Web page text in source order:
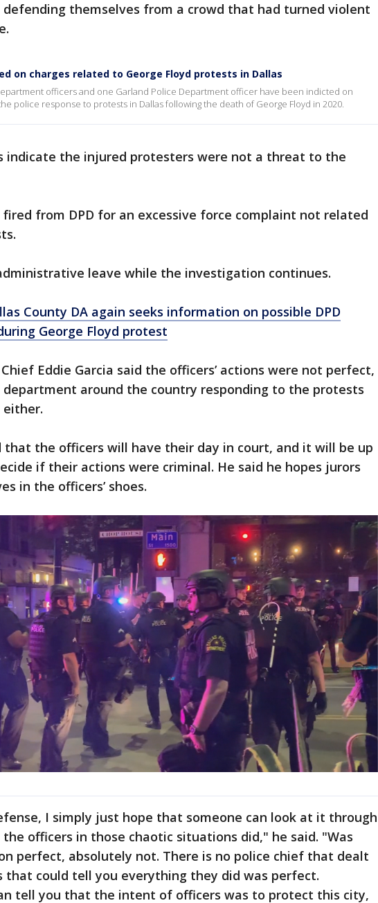
defending themselves from a crowd that had turned violent
on charges related to George Floyd protests in Dallas
officers and one Garland Police Department officer have been indicted on
police response to protests in Dallas following the death of George Floyd in 2020.
indicate the injured protesters were not a threat to the
fired from DPD for an excessive force complaint not related
leave while the investigation continues.
County DA again seeks information on possible DPD
George Floyd protest
Eddie Garcia said the officers’ actions were not perfect,
department around the country responding to the protests
that the officers will have their day in court, and it will be up
if their actions were criminal. He said he hopes jurors
in the officers’ shoes.
I simply just hope that someone can look at it through
officers in those chaotic situations did," he said. "Was
perfect, absolutely not. There is no police chief that dealt
could tell you everything they did was perfect.
tell you that the intent of officers was to protect this city,